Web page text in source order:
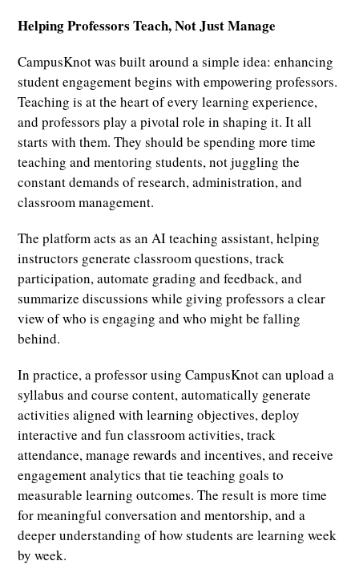
Helping Professors Teach, Not Just Manage
CampusKnot was built around a simple idea: enhancing
student engagement begins with empowering professors.
Teaching is at the heart of every learning experience,
and professors play a pivotal role in shaping it. It all
starts with them. They should be spending more time
teaching and mentoring students, not juggling the
constant demands of research, administration, and
classroom management.
The platform acts as an AI teaching assistant, helping
instructors generate classroom questions, track
participation, automate grading and feedback, and
summarize discussions while giving professors a clear
view of who is engaging and who might be falling
behind.
In practice, a professor using CampusKnot can upload a
syllabus and course content, automatically generate
activities aligned with learning objectives, deploy
interactive and fun classroom activities, track
attendance, manage rewards and incentives, and receive
engagement analytics that tie teaching goals to
measurable learning outcomes. The result is more time
for meaningful conversation and mentorship, and a
deeper understanding of how students are learning week
by week.